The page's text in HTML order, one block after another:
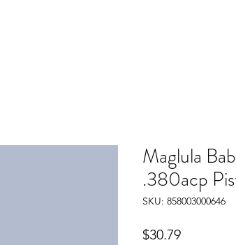
Maglula
.380acp
SKU: 858003000646
$30.79Price